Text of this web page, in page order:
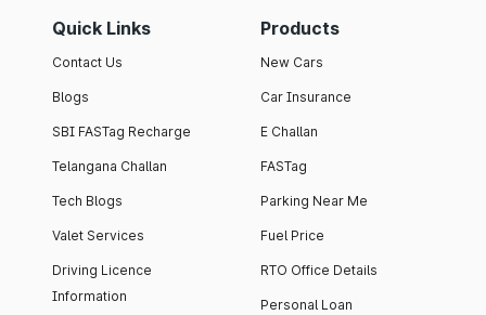
Quick Links
Contact Us
Blogs
SBI FASTag Recharge
Telangana Challan
Tech Blogs
Valet Services
Driving Licence
Information
Products
New Cars
Car Insurance
E Challan
FASTag
Parking Near Me
Fuel Price
RTO Office Details
Personal Loan